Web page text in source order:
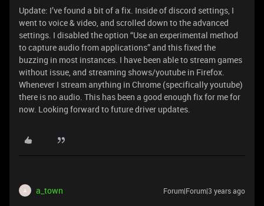
Update: I’ve found a bit of a fix. Inside of discord settings, I
went to voice & video, and scrolled down to the advanced
settings. I disabled the option “Use an experimental method
to capture audio from applications” and this fixed the
buzzing in most instances. I have been able to stream games
without issue, and streaming shows/youtube in Firefox.
Whenever I stream anything in Chrome (specifically youtube)
there is no audio. This has been a good enough fix for me for
now. Looking forward to future driver updates.
A a_town Forum|Forum|3 years ago